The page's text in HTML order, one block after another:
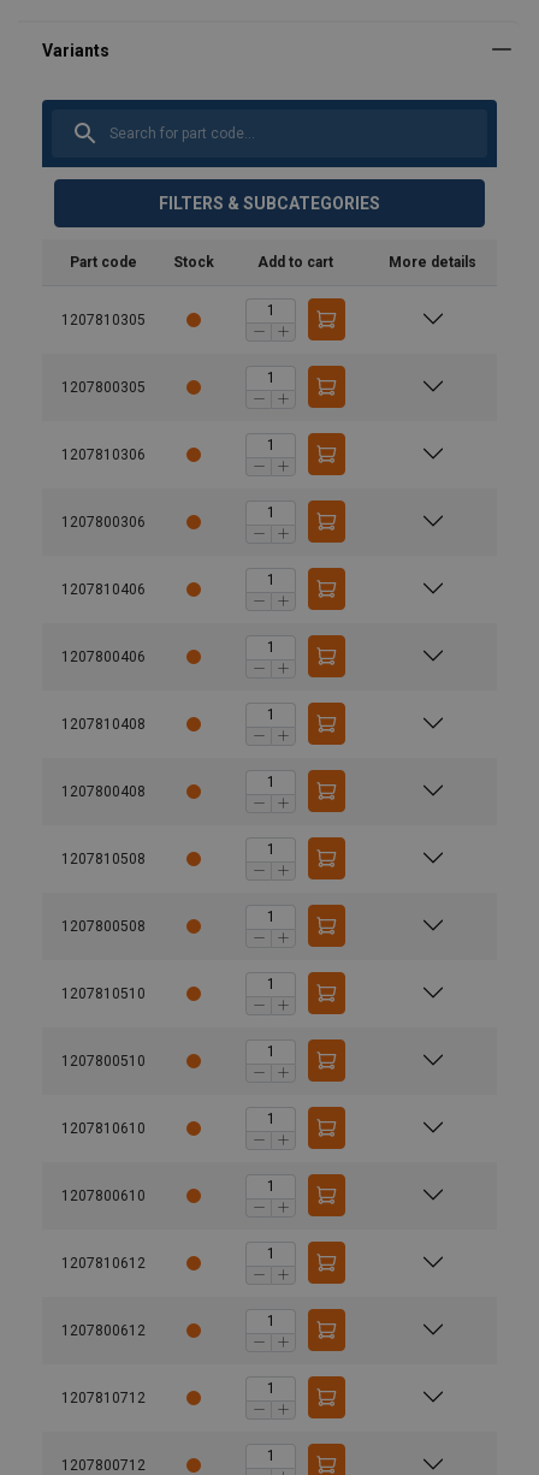
FILTERS & SUBCATEGORIES
Part code Stock Add to cart More details
1207810305
1207800305
1207810306
1207800306
1207810406
1207800406
1207810408
1207800408
1207810508
1207800508
1207810510
1207800510
1207810610
1207800610
1207810612
1207800612
1207810712
1207800712